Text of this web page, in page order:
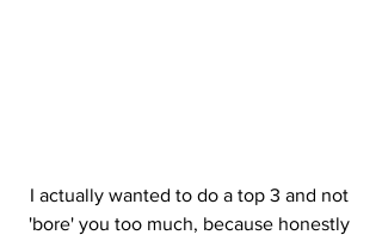
I actually wanted to do a top 3 and not
'bore' you too much, because honestly